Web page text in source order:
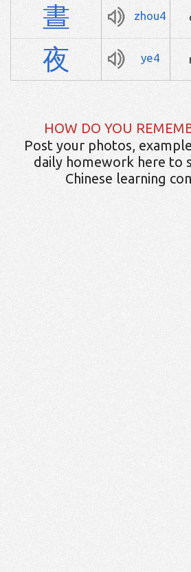
晝 zhou4
夜 ye4
HOW DO YOU
Post your photos,
daily homework here to
Chinese learning